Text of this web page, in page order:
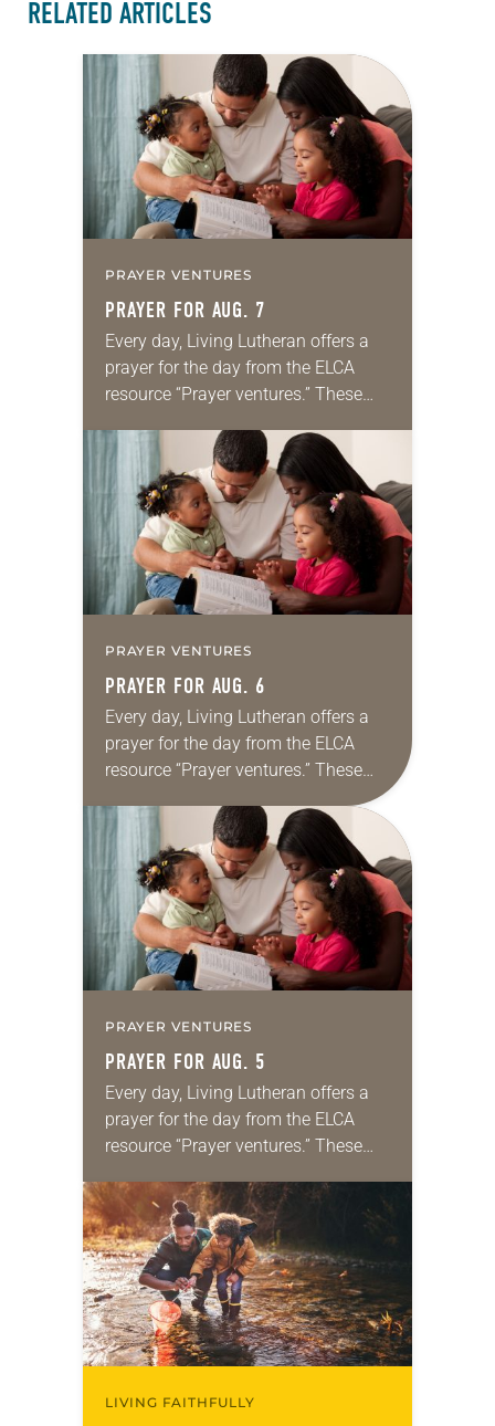
RELATED ARTICLES
PRAYER VENTURES
PRAYER FOR AUG. 7
Every day, Living Lutheran offers a
prayer for the day from the ELCA
resource “Prayer ventures.” These
for your own prayer life as together
we…
PRAYER VENTURES
PRAYER FOR AUG. 6
Every day, Living Lutheran offers a
prayer for the day from the ELCA
resource “Prayer ventures.” These
daily petitions are offered as a guide
for your own prayer life as together
we…
PRAYER VENTURES
PRAYER FOR AUG. 5
Every day, Living Lutheran offers a
prayer for the day from the ELCA
resource “Prayer ventures.” These
for your own prayer life as together
we…
LIVING FAITHFULLY